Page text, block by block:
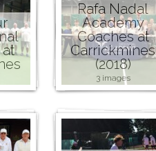
Rafa Nadal
Academy
Coaches at
Carrickmines
(2018)
3 images